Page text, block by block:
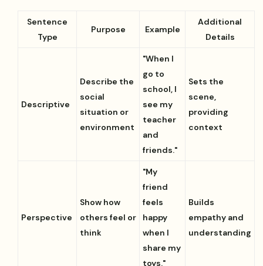
Sentence
Type
Purpose Example
Additional
Details
Descriptive
Describe the
social
situation or
environment
"When I
go to
school, I
see my
teacher
and
friends."
Sets the
scene,
providing
context
Perspective
Show how
others feel or
think
"My
friend
feels
happy
when I
share my
toys."
Builds
empathy and
understanding